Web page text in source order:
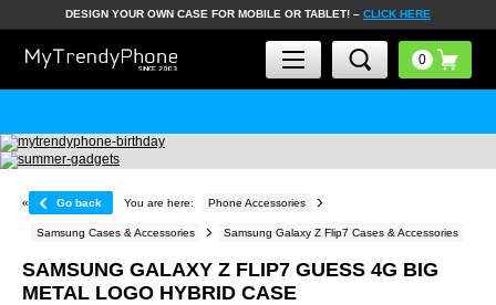
DESIGN YOUR OWN CASE FOR MOBILE OR TABLET! – CLICK HERE
« Go back You are here: Phone Accessories
Samsung Cases & Accessories Samsung Galaxy Z Flip7 Cases & Accessories
SAMSUNG GALAXY Z FLIP7 GUESS 4G BIG
METAL LOGO HYBRID CASE